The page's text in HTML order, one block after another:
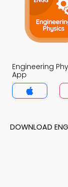
Engineering
App
DOWNLOAD